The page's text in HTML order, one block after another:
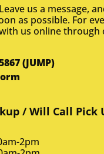
us a message,
as possible. For
us online through
(JUMP)
/ Will Call Pick
2pm